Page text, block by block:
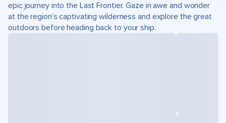
epic journey into the Last Frontier. Gaze in awe and wonder
at the region’s captivating wilderness and explore the great
outdoors before heading back to your ship.